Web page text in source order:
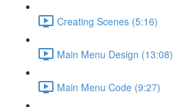
Creating Scenes (5:16)
Main Menu Design (13:08)
Main Menu Code (9:27)